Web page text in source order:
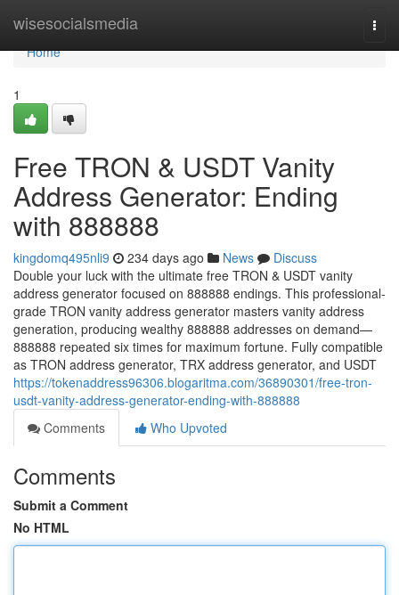
wisesocialsmedia
Home
Home
1
Free TRON & USDT Vanity
Address Generator: Ending
with 888888
kingdomq495nli9 234 days ago News
Discuss
Double your luck with the ultimate free TRON & USDT vanity
address generator focused on 888888 endings. This professional-
grade TRON vanity address generator masters vanity address
generation, producing wealthy 888888 addresses on demand—
888888 repeated six times for maximum fortune. Fully compatible
as TRON address generator, TRX address generator, and USDT
https://tokenaddress96306.blogaritma.com/36890301/free-tron-
usdt-vanity-address-generator-ending-with-888888
Comments
Who Upvoted
Comments
Submit a Comment
No HTML